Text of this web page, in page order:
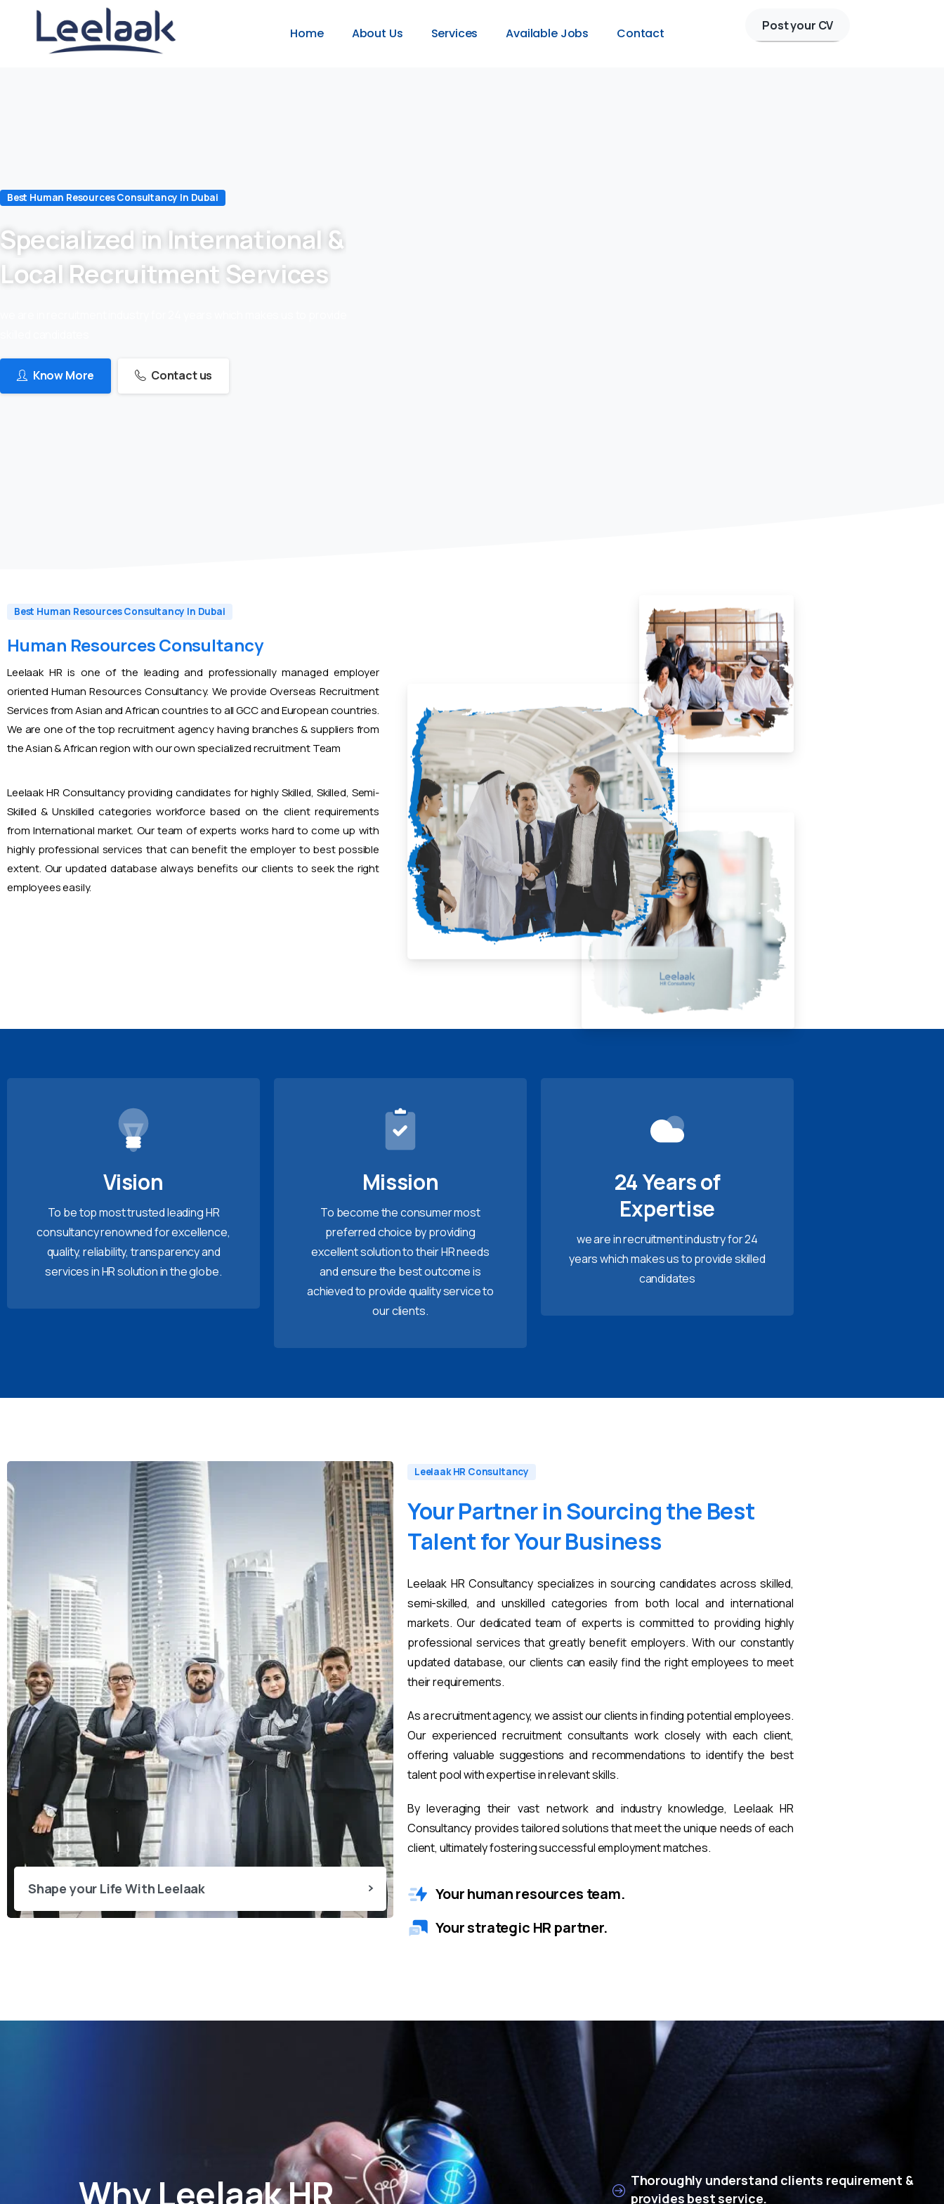
Home About Us Services Available Jobs Contact
Post your CV
Best Human Resources Consultancy In Dubai
Specialized in International &
Local Recruitment Services
Know More Contact us
Best Human Resources Consultancy In Dubai
Human Resources Consultancy
Leelaak HR is one of the leading and professionally managed employer
oriented Human Resources Consultancy. We provide Overseas Recruitment
Services from Asian and African countries to all GCC and European countries.
We are one of the top recruitment agency having branches & suppliers from
the Asian & African region with our own specialized recruitment Team
Leelaak HR Consultancy providing candidates for highly Skilled, Skilled, Semi-
Skilled & Unskilled categories workforce based on the client requirements
from International market. Our team of experts works hard to come up with
highly professional services that can benefit the employer to best possible
extent. Our updated database always benefits our clients to seek the right
employees easily.
Vision
To be top most trusted leading HR
consultancy renowned for excellence,
quality, reliability, transparency and
services in HR solution in the globe.
Mission
To become the consumer most
preferred choice by providing
excellent solution to their HR needs
and ensure the best outcome is
achieved to provide quality service to
our clients.
24 Years of
Expertise
we are in recruitment industry for 24
years which makes us to provide skilled
candidates
Shape your Life With Leelaak
Leelaak HR Consultancy
YourPartner inSourcingthe Best
TalentforYourBusiness
Leelaak HR Consultancy specializes in sourcing candidates across skilled,
semi-skilled, and unskilled categories from both local and international
markets. Our dedicated team of experts is committed to providing highly
professional services that greatly benefit employers. With our constantly
updated database, our clients can easily find the right employees to meet
their requirements.
As a recruitment agency, we assist our clients in finding potential employees.
Our experienced recruitment consultants work closely with each client,
offering valuable suggestions and recommendations to identify the best
talent pool with expertise in relevant skills.
By leveraging their vast network and industry knowledge, Leelaak HR
Consultancy provides tailored solutions that meet the unique needs of each
client, ultimately fostering successful employment matches.
Your human resources team.
Your strategic HR partner.
Why Leelaak HR
Thoroughly understand clients requirement &
provides best service.